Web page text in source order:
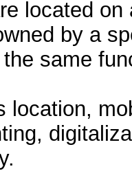
located on
by a
same
location,